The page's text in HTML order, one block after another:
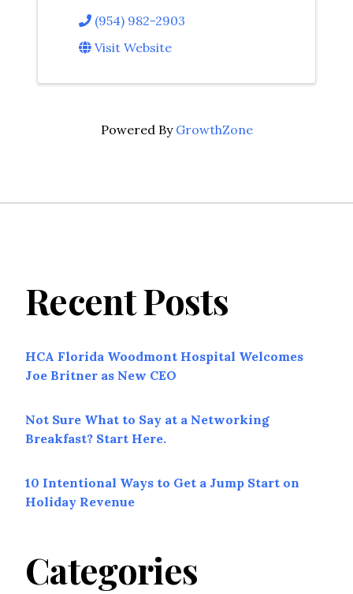
(954) 982-2903
Visit Website
Powered By GrowthZone
Recent Posts
HCA Florida Woodmont Hospital Welcomes
Joe Britner as New CEO
Not Sure What to Say at a Networking
Breakfast? Start Here.
10 Intentional Ways to Get a Jump Start on
Holiday Revenue
Categories